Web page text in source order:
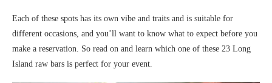
Each of these spots has its own vibe and traits and is suitable for
different occasions, and you’ll want to know what to expect before you
make a reservation. So read on and learn which one of these 23 Long
Island raw bars is perfect for your event.